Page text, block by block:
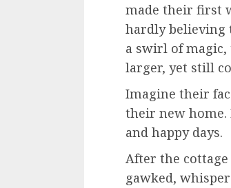
made their first
hardly believing
a swirl of
larger, yet still
Imagine their
their new home.
and happy days.
After the
gawked,